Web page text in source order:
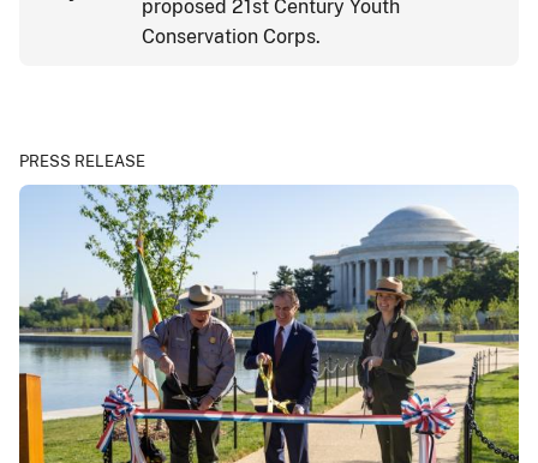
proposed 21st Century Youth
Conservation Corps.
PRESS RELEASE